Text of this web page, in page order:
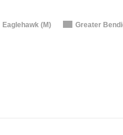
Eaglehawk (M) Greater